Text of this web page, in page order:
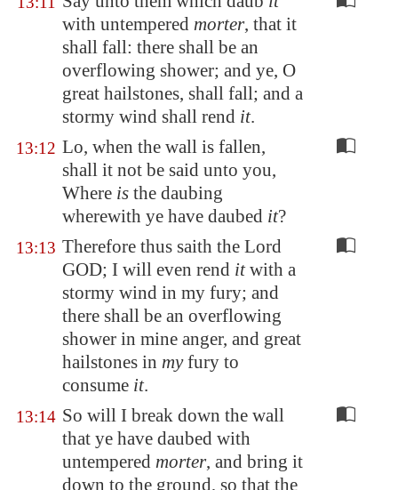
with untempered morter, that it
shall fall: there shall be an
overflowing shower; and ye, O
great hailstones, shall fall; and a
stormy wind shall rend it.
13:12 Lo, when the wall is fallen,
shall it not be said unto you,
Where is the daubing
wherewith ye have daubed it?
13:13 Therefore thus saith the Lord
GOD; I will even rend itwith a
stormy wind in my fury; and
there shall be an overflowing
shower in mine anger, and great
hailstones in myfury to
consume it.
13:14 So will I break down the wall
that ye have daubed with
untempered morter, and bring it
down to the ground, so that the